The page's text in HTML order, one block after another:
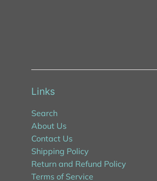
Links
Search
About Us
Contact Us
Shipping Policy
Return and Refund Policy
Terms of Service